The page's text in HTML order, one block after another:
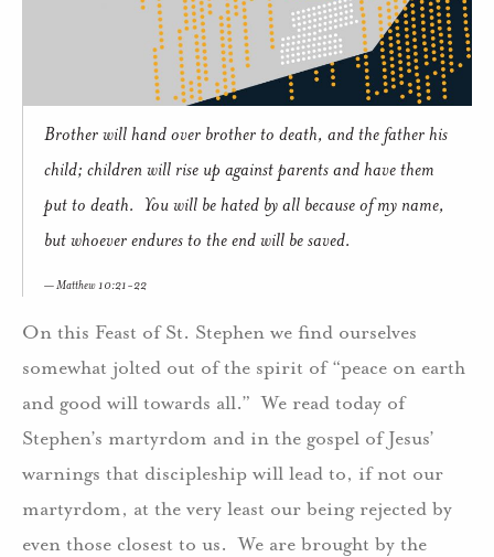
Brother will hand over brother to death, and the father his
child; children will rise up against parents and have them
put to death. You will be hated by all because of my name,
but whoever endures to the end will be saved.
Matthew 10:21-22
On this Feast of St. Stephen we find ourselves
somewhat jolted out of the spirit of “peace on earth
and good will towards all.” We read today of
Stephen’s martyrdom and in the gospel of Jesus’
warnings that discipleship will lead to, if not our
martyrdom, at the very least our being rejected by
even those closest to us. We are brought by the